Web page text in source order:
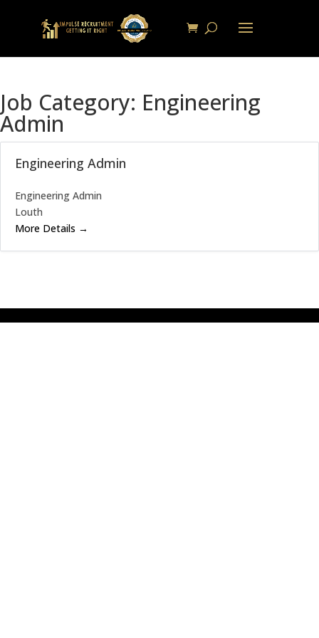
Job Category: Engineering
Admin
Engineering Admin
Engineering Admin
Louth
More Details